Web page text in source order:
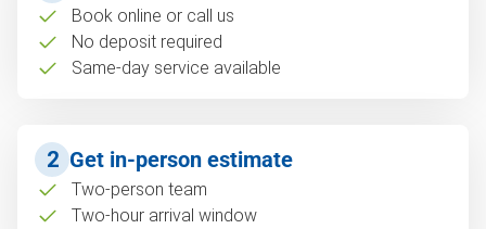
Book online or call us
No deposit required
Same-day service available
2 Get in-person estimate
Two-person team
Two-hour arrival window